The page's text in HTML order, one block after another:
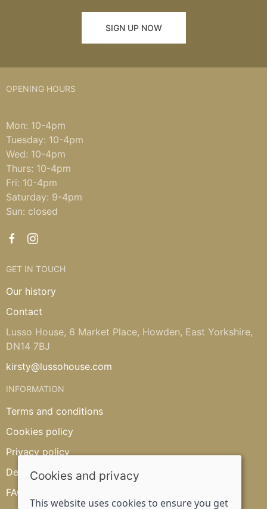
SIGN UP NOW
OPENING HOURS
Mon: 10-4pm
Tuesday: 10-4pm
Wed: 10-4pm
Thurs: 10-4pm
Fri: 10-4pm
Saturday: 9-4pm
Sun: closed
GET IN TOUCH
Our history
Contact
Lusso House, 6 Market Place, Howden, East Yorkshire,
DN14 7BJ
kirsty@lussohouse.com
INFORMATION
Terms and conditions
Cookies policy
Privacy policy
Delivery and returns policy
FAQ's
Cookies and privacy
This website uses cookies to ensure you get